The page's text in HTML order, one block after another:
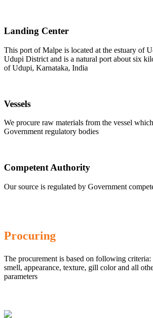
Landing Center
This port of Malpe is located at the estuary of
Udupi District and is a natural port about six
of Udupi, Karnataka, India
Vessels
We procure raw materials from the vessel
Government regulatory bodies
Competent Authority
Our source is regulated by Government
Procuring
The procurement is based on following criteria:
smell, appearance, texture, gill color and all
parameters